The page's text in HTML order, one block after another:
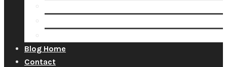
Blog Home
Contact